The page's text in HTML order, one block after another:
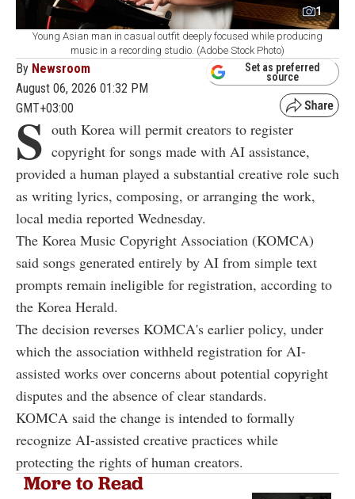
1
Young Asian man in casual outfit deeply focused while producing
music in a recording studio. (Adobe Stock Photo)
By Newsroom
August 06, 2026 01:32 PM
GMT+03:00
Set as preferred
source
S outh Korea will permit creators to register
copyright for songs made with AI assistance,
provided a human played a substantial creative role such
as writing lyrics, composing, or arranging the work,
local media reported Wednesday.
The Korea Music Copyright Association (KOMCA)
said songs generated entirely by AI from simple text
prompts remain ineligible for registration, according to
the Korea Herald.
The decision reverses KOMCA's earlier policy, under
which the association withheld registration for AI-
assisted works over concerns about potential copyright
disputes and the absence of clear standards.
KOMCA said the change is intended to formally
recognize AI-assisted creative practices while
protecting the rights of human creators.
More to Read